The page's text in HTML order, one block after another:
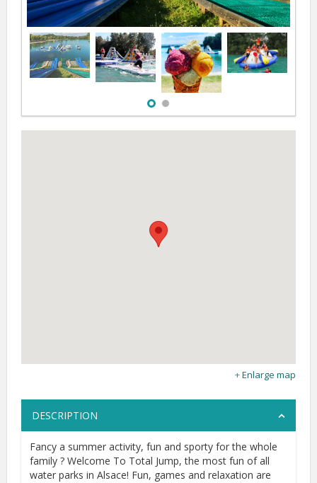
Enlarge map
DESCRIPTION
Fancy a summer activity, fun and sporty for the whole
family ? Welcome To Total Jump, the most fun of all
water parks in Alsace! Fun, games and relaxation are